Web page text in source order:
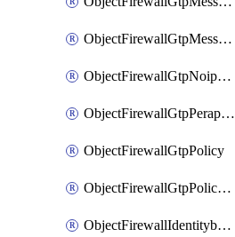
ObjectFirewallGtpMessageratelimitv2
ObjectFirewallGtpNoippolicy
ObjectFirewallGtpPerapnshaper
ObjectFirewallGtpPolicy
ObjectFirewallGtpPolicyv2
ObjectFirewallIdentitybasedroute